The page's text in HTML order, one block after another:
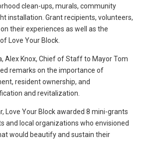
clean-ups, murals, community
installation. Grant recipients, volunteers,
their experiences as well as the
Love Your Block.
Alex Knox, Chief of Staff to Mayor Tom
remarks on the importance of
resident ownership, and
and revitalization.
Love Your Block awarded 8 mini-grants
and local organizations who envisioned
would beautify and sustain their